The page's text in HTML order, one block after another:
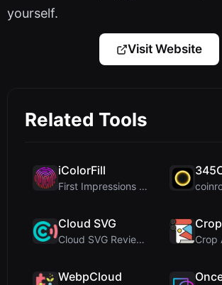
yourself.
Visit Website
Related Tools
iColorFill
First Impressions and Onboarding Upon visiting iCo...
Cloud SVG
Cloud SVG Review: Free, Private Client-Side Image ...
WebpCloud